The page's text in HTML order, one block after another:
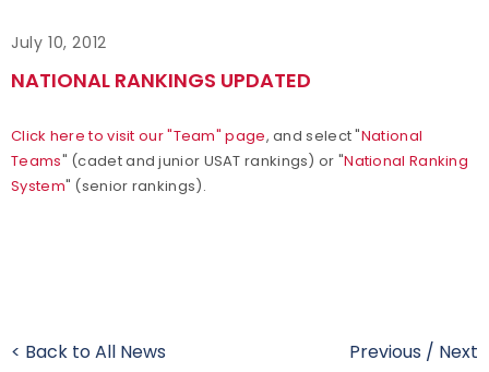
July 10, 2012
NATIONAL RANKINGS UPDATED
Click here to visit our "Team" page, and select "National
Teams" (cadet and junior USAT rankings) or "National Ranking
System" (senior rankings).
< Back to All News Previous / Next